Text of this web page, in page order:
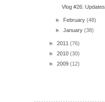
Vlog #26: Updates
► February(48)
►January(38)
► 2011 (76)
► 2010 (30)
► 2009 (12)